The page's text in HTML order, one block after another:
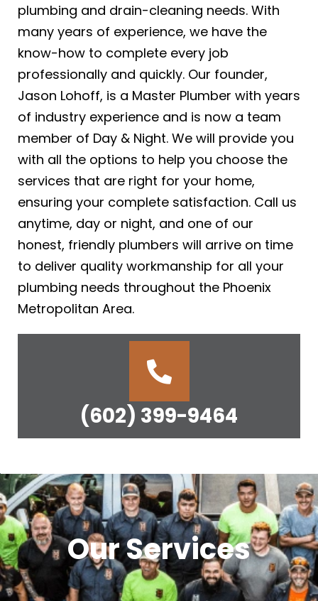
plumbing and drain-cleaning needs. With
many years of experience, we have the
know-how to complete every job
professionally and quickly. Our founder,
Jason Lohoff, is a Master Plumber with years
of industry experience and is now a team
member of Day & Night. We will provide you
with all the options to help you choose the
services that are right for your home,
ensuring your complete satisfaction. Call us
anytime, day or night, and one of our
honest, friendly plumbers will arrive on time
to deliver quality workmanship for all your
plumbing needs throughout the Phoenix
Metropolitan Area.
(602) 399-9464
Our Services